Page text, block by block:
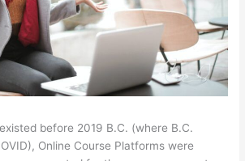
before 2019 B.C. (where B.C.
Online Course Platforms were